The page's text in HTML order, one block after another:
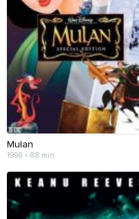
Mulan
1998 • 88 min